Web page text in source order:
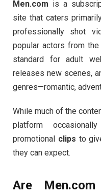
Men.com is a
site that caters
professionally shot
popularactorsfrom
standard for adult
releases new scenes,
genres—romantic,
While much of the
platform
promotional clips to
they can expect.
Are Men.com